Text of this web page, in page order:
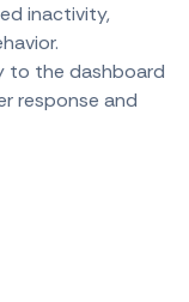
inactivity,
to the dashboard
response and